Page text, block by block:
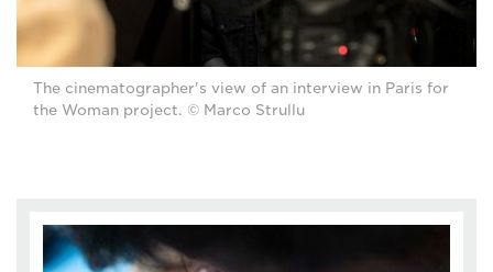
The cinematographer's view of an interview in Paris for
the Woman project. © Marco Strullu